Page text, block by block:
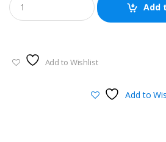
Add
Add to Wishlist
Add to